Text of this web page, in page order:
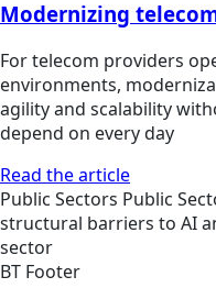
Modernizing
For telecom providers
environments,
agility and scalability
depend on every day
Read the article
Public Sectors Public
structural barriers to AI
sector
BT Footer